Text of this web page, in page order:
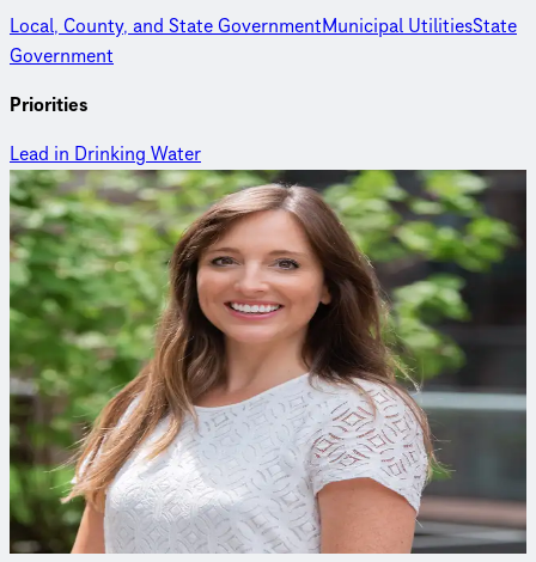
Local, County, and State GovernmentMunicipal UtilitiesState
Government
Priorities
Lead in Drinking Water
Curious to learn more?
Reach out to an expert to find out how we delivered this
project.
Katie Deheer
Product Management
At Trinnex, Katie leads the development of innovative digital
solutions that leverage data to support agility and smart
decision making for infrastructure leaders.